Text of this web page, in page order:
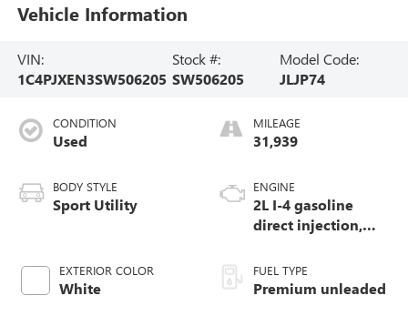
Vehicle Information
VIN:
1C4PJXEN3SW506205
Stock #:
SW506205
Model Code:
JLJP74
CONDITION
Used
BODY STYLE
Sport Utility
EXTERIOR COLOR
White
MILEAGE
31,939
ENGINE
2L I-4 gasoline
direct injection,
turbo, premium
unleaded, engine
FUEL TYPE
Premium unleaded